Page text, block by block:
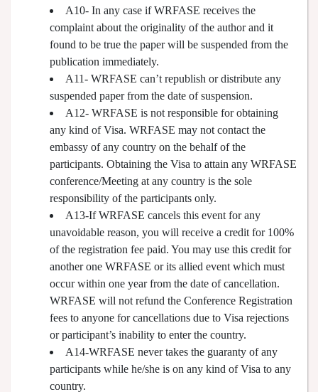
A10- In any case if WRFASE receives the
complaint about the originality of the author and it
found to be true the paper will be suspended from the
publication immediately.
A11- WRFASE can’t republish or distribute any
suspended paper from the date of suspension.
A12- WRFASE is not responsible for obtaining
any kind of Visa. WRFASE may not contact the
embassy of any country on the behalf of the
participants. Obtaining the Visa to attain any WRFASE
conference/Meeting at any country is the sole
responsibility of the participants only.
A13-If WRFASE cancels this event for any
unavoidable reason, you will receive a credit for 100%
of the registration fee paid. You may use this credit for
another one WRFASE or its allied event which must
occur within one year from the date of cancellation.
WRFASE will not refund the Conference Registration
fees to anyone for cancellations due to Visa rejections
or participant’s inability to enter the country.
A14-WRFASE never takes the guaranty of any
participants while he/she is on any kind of Visa to any
country.